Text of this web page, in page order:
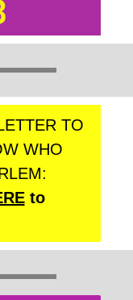
TO
WHO
to